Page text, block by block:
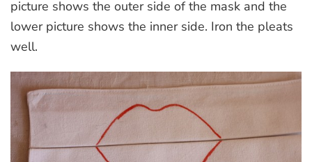
picture shows the outer side of the mask and the
lower picture shows the inner side. Iron the pleats
well.